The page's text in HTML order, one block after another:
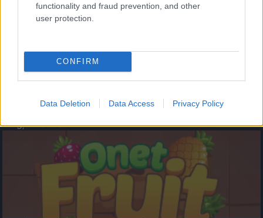
functionality and fraud prevention, and other
user protection.
CONFIRM
Data Deletion Data Access Privacy Policy
Krāsu Atmiņa
- atceries krāsu secību un mēģini atkārtot.
Augļu klasika